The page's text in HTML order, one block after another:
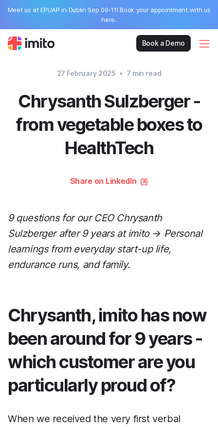
Meet us at EPUAP in Dublin Sep 09-11! Book your appointment with us
here.
Book a Demo
27 February 2025 • 7 min read
Chrysanth Sulzberger -
from vegetable boxes to
HealthTech
Share on LinkedIn
9 questions for our CEO Chrysanth
Sulzberger after 9 years at imito → Personal
learnings from everyday start-up life,
endurance runs, and family.
Chrysanth, imito has now
been around for 9 years -
which customer are you
particularly proud of?
When we received the very first verbal